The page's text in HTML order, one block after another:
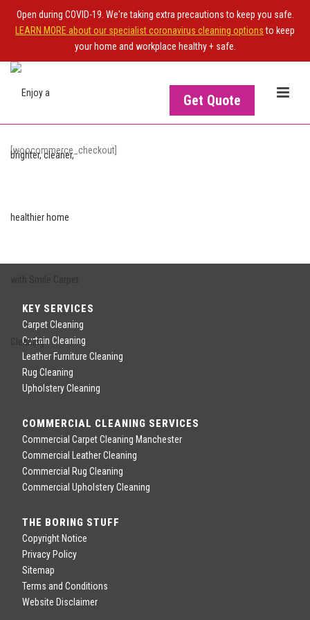
Open during COVID-19. We're taking extra precautions to keep you safe.
LEARN MORE about our specialist coronavirus cleaning optionsto keep
your home and workplace healthy + safe.
Get Quote
[woocommerce_checkout]
KEY SERVICES
Carpet Cleaning
Curtain Cleaning
Leather Furniture Cleaning
Rug Cleaning
Upholstery Cleaning
COMMERCIAL CLEANING SERVICES
Commercial Carpet Cleaning Manchester
Commercial Leather Cleaning
Commercial Rug Cleaning
Commercial Upholstery Cleaning
THE BORING STUFF
Copyright Notice
Privacy Policy
Sitemap
Terms and Conditions
Website Disclaimer